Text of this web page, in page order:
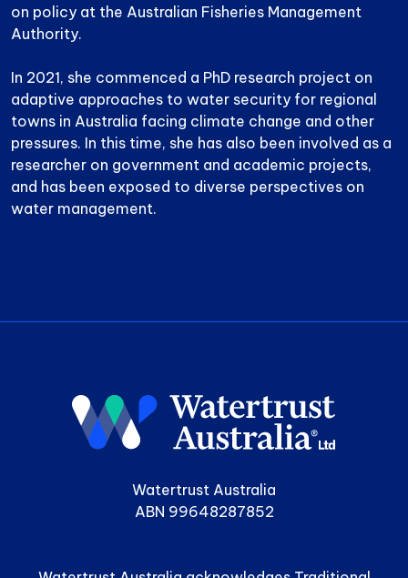
on policy at the Australian Fisheries Management
Authority.
In 2021, she commenced a PhD research project on
adaptive approaches to water security for regional
towns in Australia facing climate change and other
pressures. In this time, she has also been involved as a
researcher on government and academic projects,
and has been exposed to diverse perspectives on
water management.
Watertrust Australia
ABN 99648287852